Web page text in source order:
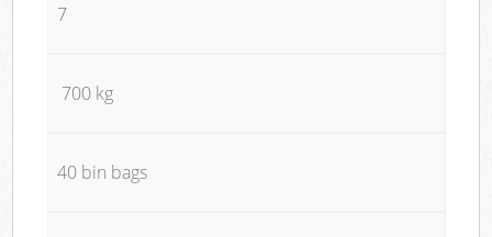
7
700 kg
40 bin bags